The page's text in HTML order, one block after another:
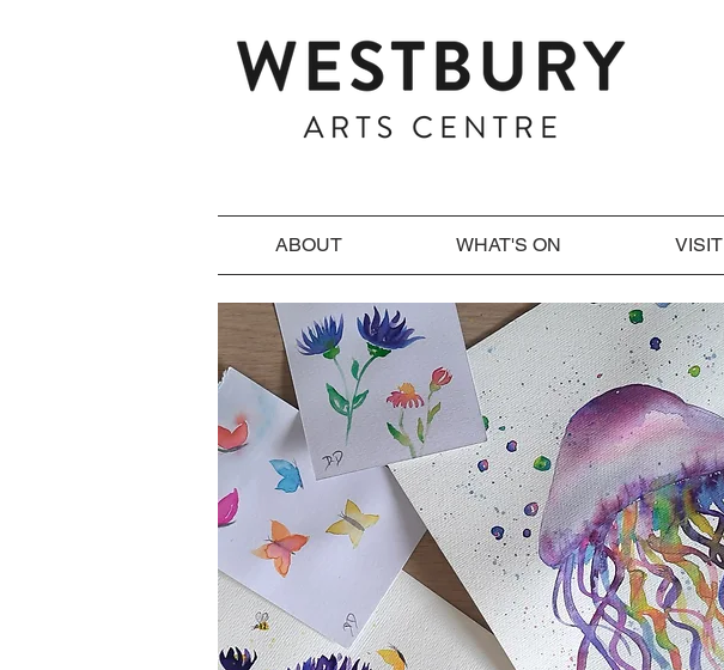
ABOUT WHAT'S ON VISIT